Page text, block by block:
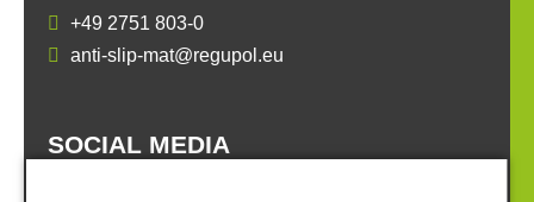
+49 2751 803-0
anti-slip-mat@regupol.eu
SOCIAL MEDIA